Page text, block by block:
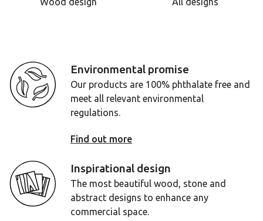
Environmental promise
Our products are 100% phthalate free and
meet all relevant environmental
regulations.
Find out more
Inspirational design
The most beautiful wood, stone and
abstract designs to enhance any
commercial space.